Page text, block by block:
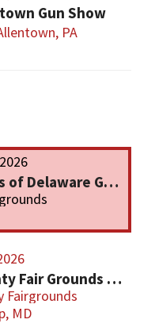
Gun Show
PA
Delaware Gun Show
Howard County Fair Grounds Gun and Knife Show
Fairgrounds
MD